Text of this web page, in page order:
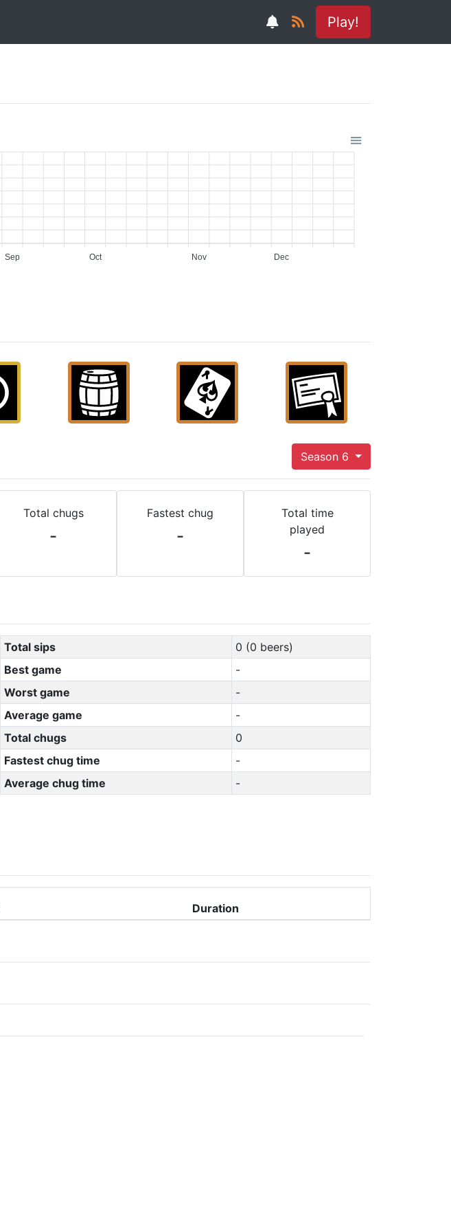
Play!
Sep Oct Nov Dec
Season 6
Total chugs
-
Fastest chug
-
Total time
played
-
Total sips
0 (0 beers)
Best game
-
Worst game
-
Average game
-
Total chugs
0
Fastest chug time
-
Average chug time
-
Duration